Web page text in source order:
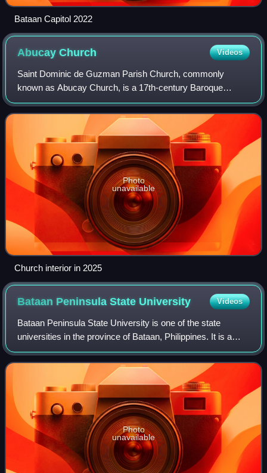
Bataan Capitol 2022
AbucayChurch Videos
Saint Dominic de Guzman Parish Church, commonly
known as Abucay Church, is a 17th-century Baroque
Catholic church located at Brgy. Laon, Abucay, Bataan,
Philippines. The parish church, established in
Photo
unavailable
Church interior in 2025
Bataan Peninsula State University Videos
Bataan Peninsula State University is one of the state
universities in the province of Bataan, Philippines. It is a
conglomeration of higher education institutions in Bataan.
Photo
unavailable